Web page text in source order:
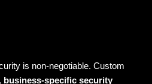
is non-negotiable. Custom
business-specific security